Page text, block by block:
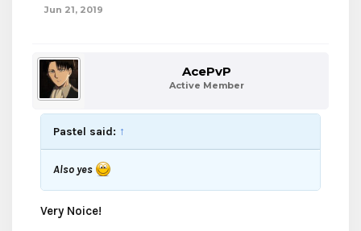
Jun 21, 2019
AcePvP
Active Member
Pastel said: ↑
Also yes
Very Noice!